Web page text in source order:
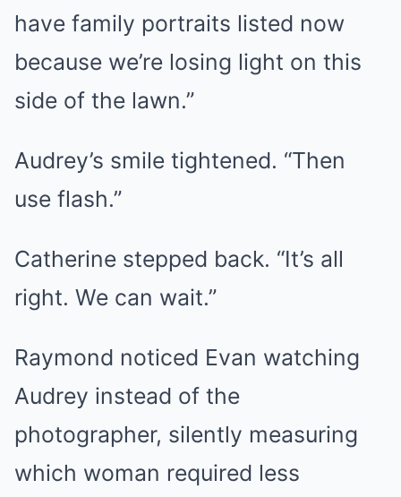
have family portraits listed now
because we’re losing light on this
side of the lawn.”
Audrey’s smile tightened. “Then
use flash.”
Catherine stepped back. “It’s all
right. We can wait.”
Raymond noticed Evan watching
Audrey instead of the
photographer, silently measuring
which woman required less